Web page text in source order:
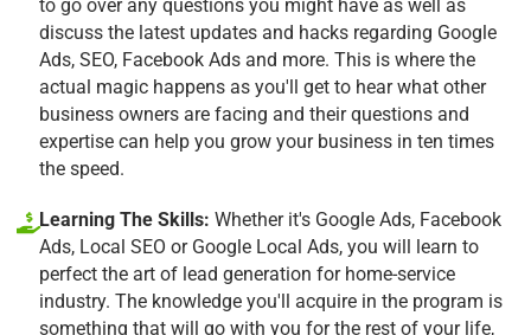
to go over any questions you might have as well as
discuss the latest updates and hacks regarding Google
Ads, SEO, Facebook Ads and more. This is where the
actual magic happens as you'll get to hear what other
business owners are facing and their questions and
expertise can help you grow your business in ten times
the speed.
Learning The Skills: Whether it's Google Ads, Facebook
Ads, Local SEO or Google Local Ads, you will learn to
perfect the art of lead generation for home-service
industry. The knowledge you'll acquire in the program is
something that will go with you for the rest of your life,